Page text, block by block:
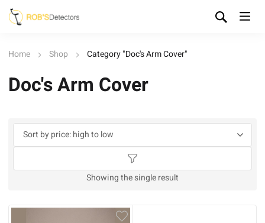
Home Shop Category "Doc's Arm Cover"
Doc's Arm Cover
Showing the single result